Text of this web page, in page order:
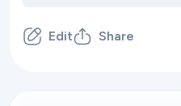
Edit Share